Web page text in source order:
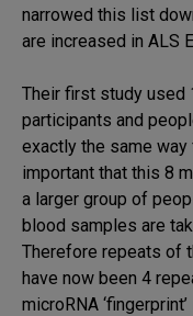
narrowed this list
are increased in ALS
Their first study used
participants and
exactly the same
important that this 8
a larger group of
blood samples are
Therefore repeats of
have now been 4
microRNA